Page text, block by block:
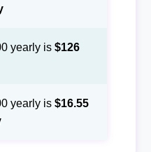
yearly is $126
yearly is $16.55